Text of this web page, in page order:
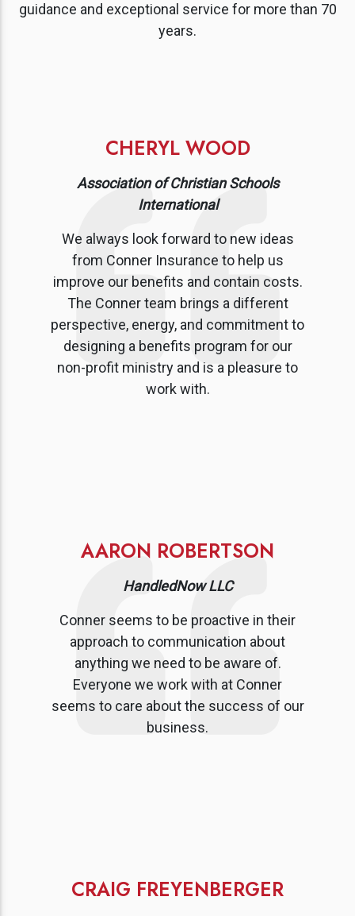
guidance and exceptional service for more than 70
years.
CHERYL WOOD
Association of Christian Schools
International
We always look forward to new ideas
from Conner Insurance to help us
improve our benefits and contain costs.
The Conner team brings a different
perspective, energy, and commitment to
designing a benefits program for our
non-profit ministry and is a pleasure to
work with.
AARON ROBERTSON
HandledNow LLC
Conner seems to be proactive in their
approach to communication about
anything we need to be aware of.
Everyone we work with at Conner
seems to care about the success of our
business.
CRAIG FREYENBERGER